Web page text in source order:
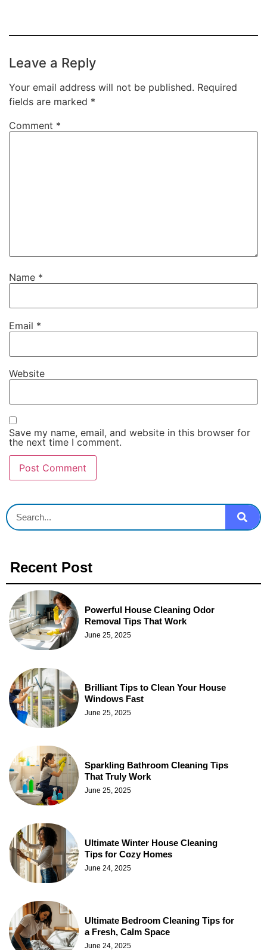
Leave a Reply
Your email address will not be published. Required
fields are marked *
Comment *
Name *
Email *
Website
Save my name, email, and website in this browser for
the next time I comment.
Recent Post
Powerful House Cleaning Odor
Removal Tips That Work
June 25, 2025
Brilliant Tips to Clean Your House
Windows Fast
June 25, 2025
Sparkling Bathroom Cleaning Tips
That Truly Work
June 25, 2025
Ultimate Winter House Cleaning
Tips for Cozy Homes
June 24, 2025
Ultimate Bedroom Cleaning Tips for
a Fresh, Calm Space
June 24, 2025